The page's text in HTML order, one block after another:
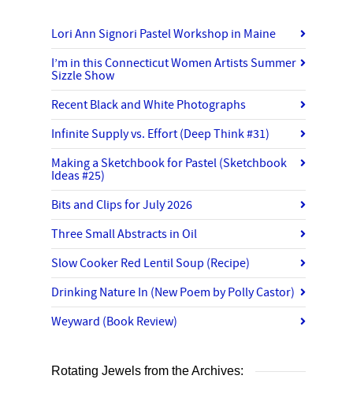
Lori Ann Signori Pastel Workshop in Maine
I’m in this Connecticut Women Artists Summer
Sizzle Show
Recent Black and White Photographs
Infinite Supply vs. Effort (Deep Think #31)
Making a Sketchbook for Pastel (Sketchbook
Ideas #25)
Bits and Clips for July 2026
Three Small Abstracts in Oil
Slow Cooker Red Lentil Soup (Recipe)
Drinking Nature In (New Poem by Polly Castor)
Weyward (Book Review)
Rotating Jewels from the Archives: